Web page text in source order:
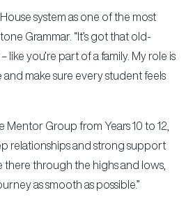
system as one of the most
Grammar. “It’s got that old-
like you’re part of a family. My role is
make sure every student feels
Mentor Group from Years 10 to 12,
relationships and strong support
there through the highs and lows,
as smooth as possible.”